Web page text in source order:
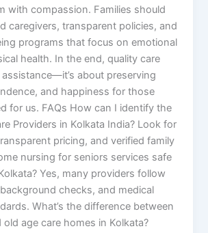
with compassion. Families should
caregivers, transparent policies, and
programs that focus on emotional
health. In the end, quality care
assistance—it’s about preserving
and happiness for those
for us. FAQs How can I identify the
Providers in Kolkata India? Look for
pricing, and verified family
nursing for seniors services safe
Yes, many providers follow
checks, and medical
What’s the difference between
old age care homes in Kolkata?